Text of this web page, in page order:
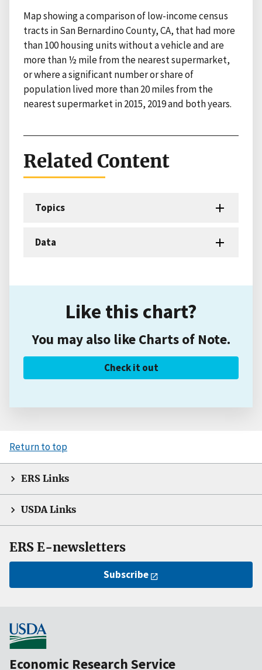
Map showing a comparison of low-income census
tracts in San Bernardino County, CA, that had more
than 100 housing units without a vehicle and are
more than ½ mile from the nearest supermarket,
or where a significant number or share of
population lived more than 20 miles from the
nearest supermarket in 2015, 2019 and both years.
Related Content
Topics
Data
Like this chart?
You may also like Charts of Note.
Check it out
Return to top
ERS Links
USDA Links
ERS E-newsletters
Subscribe
Economic Research Service